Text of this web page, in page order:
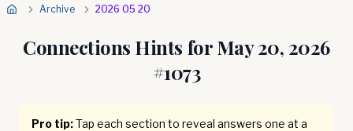
Archive 2026 05 20
Connections Hints forMay 20, 2026
#1073
Pro tip:Tap each section to reveal answers one at a